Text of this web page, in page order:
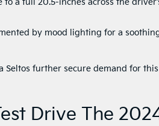
by mood lighting for a
further secure demand for
Drive The